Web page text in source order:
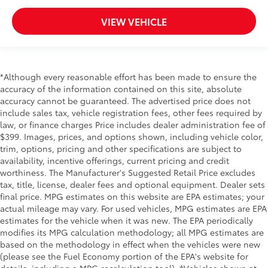
Side Impact Beams
Blind Spot Intervention (BSI) / Blind Spot Warning
(BSW) Blind Spot
Intelligent Forward Collision Warning w/Automatic
Emergency Braking (AEB)
Rear Cross Traffic Alert (RCTA) w/Rear Automatic
Braking (RAB)
Collision Mitigation-Front
Driver Monitoring-Alert
Aerial View Camera System
Tire Specific Low Tire Pressure Warning
Dual Stage Driver And Passenger Front Airbags
Curtain 1st And 2nd Row Airbags
Airbag Occupancy Sensor
VIEW VEHICLE
*Although every reasonable effort has been made to ensure the
accuracy of the information contained on this site, absolute
accuracy cannot be guaranteed. The advertised price does not
include sales tax, vehicle registration fees, other fees required by
law, or finance charges Price includes dealer administration fee of
$399. Images, prices, and options shown, including vehicle color,
trim, options, pricing and other specifications are subject to
availability, incentive offerings, current pricing and credit
worthiness. The Manufacturer's Suggested Retail Price excludes
tax, title, license, dealer fees and optional equipment. Dealer sets
final price. MPG estimates on this website are EPA estimates; your
actual mileage may vary. For used vehicles, MPG estimates are EPA
estimates for the vehicle when it was new. The EPA periodically
modifies its MPG calculation methodology; all MPG estimates are
based on the methodology in effect when the vehicles were new
(please see the Fuel Economy portion of the EPA's website for